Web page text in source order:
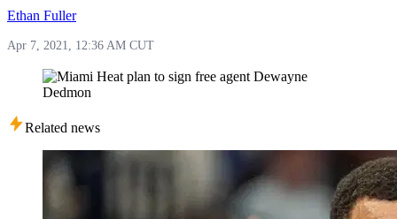
Ethan Fuller
Apr 7, 2021, 12:36 AM CUT
Related news